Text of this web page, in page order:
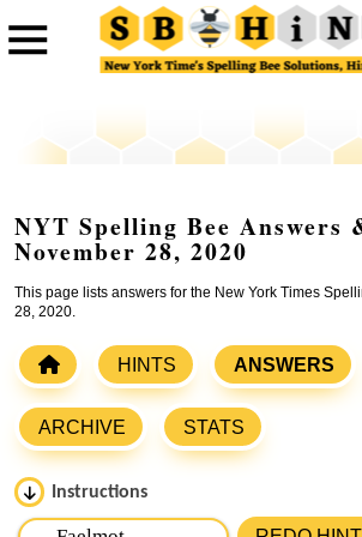
NYT Spelling Bee Answers
November 28, 2020
This page lists answers for the New York Times
28, 2020.
HINTS ANSWERS
ARCHIVE STATS
Instructions